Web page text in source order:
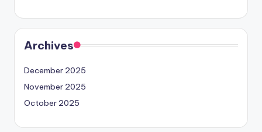
Archives
December 2025
November 2025
October 2025